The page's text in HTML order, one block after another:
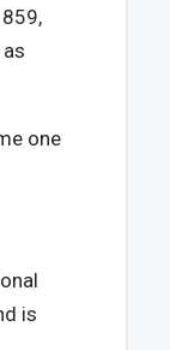
one
is